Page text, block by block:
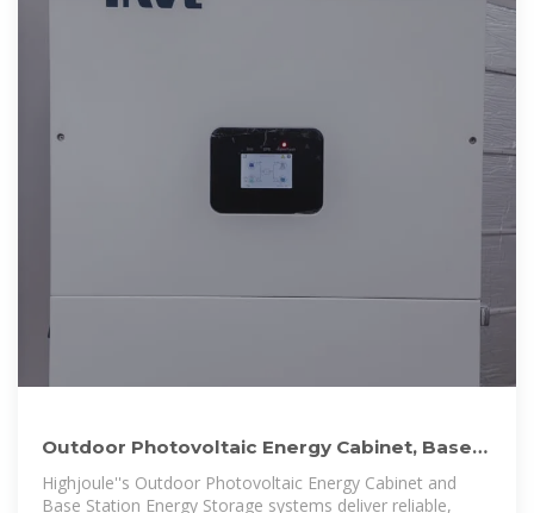
Outdoor Photovoltaic Energy Cabinet, Base
Station Energy
Highjoule''s Outdoor Photovoltaic Energy Cabinet and
Base Station Energy Storage systems deliver reliable,